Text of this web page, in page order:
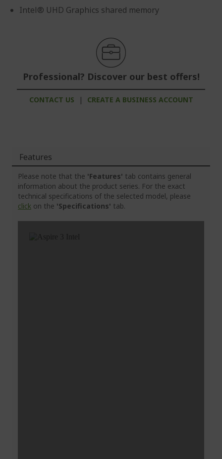
Intel® UHD Graphics shared memory
Professional? Discover our best offers!
CONTACT US | CREATE A BUSINESS ACCOUNT
Features
Please note that the 'Features' tab contains general
information about the product series. For the exact
technical specifications of the selected model, please
click on the 'Specifications' tab.